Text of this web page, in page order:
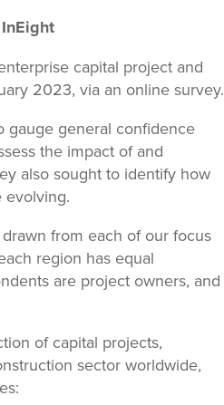
capital project and
2023, via an online survey.
gauge general confidence
the impact of and
also sought to identify how
evolving.
from each of our focus
region has equal
are project owners, and
of capital projects,
sector worldwide,